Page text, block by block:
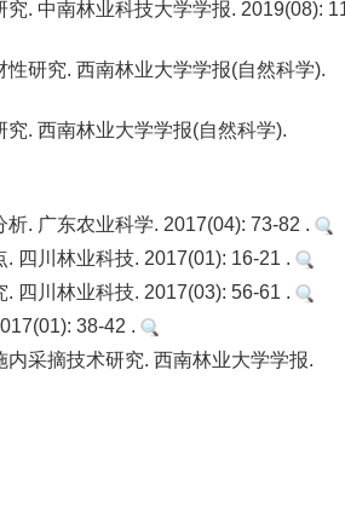
. 中南林业科技大学学报. 2019(08):
研究. 西南林业大学学报(自然科学).
. 西南林业大学学报(自然科学).
. 广东农业科学. 2017(04): 73-82 .
四川林业科技. 2017(01): 16-21 .
四川林业科技. 2017(03): 56-61 .
38-42 .
采摘技术研究. 西南林业大学学报.